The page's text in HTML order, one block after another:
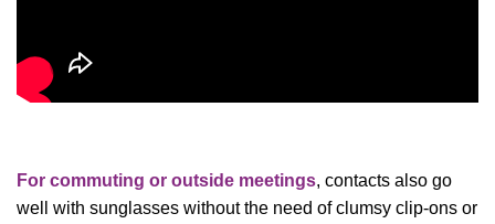
For commuting or outside meetings, contacts also go
well with sunglasses without the need of clumsy clip-ons or